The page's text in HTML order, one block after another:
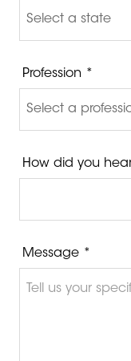
Profession *
How did you
Message *